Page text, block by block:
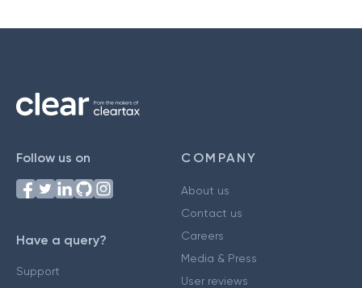
Follow us on
Have a query?
Support
COMPANY
About us
Contact us
Careers
Media & Press
User reviews